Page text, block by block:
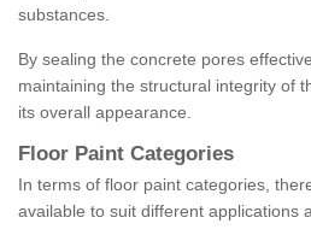
substances.
By sealing the concrete pores
maintaining the structural integrity of
its overall appearance.
Floor Paint Categories
In terms of floor paint categories,
available to suit different applications